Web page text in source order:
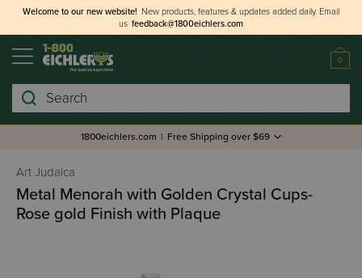
Welcome to our new website! New products, features & updates added daily. Email
us feedback@1800eichlers.com
0
Search
1800eichlers.com | Free Shipping over $69
Art Judaica
Metal Menorah with Golden Crystal Cups-
Rose gold Finish with Plaque